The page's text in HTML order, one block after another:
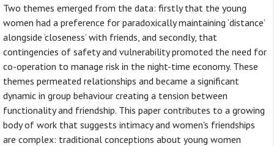
Two themes emerged from the data: firstly that the young
women had a preference for paradoxically maintaining ‘distance’
alongside ‘closeness’ with friends, and secondly, that
contingencies of safety and vulnerability promoted the need for
co-operation to manage risk in the night-time economy. These
themes permeated relationships and became a significant
dynamic in group behaviour creating a tension between
functionality and friendship. This paper contributes to a growing
body of work that suggests intimacy and women's friendships
are complex: traditional conceptions about young women